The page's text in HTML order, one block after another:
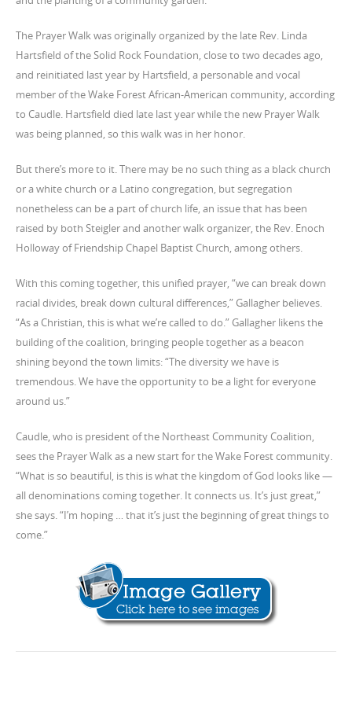
The Prayer Walk was originally organized by the late Rev. Linda
Hartsfield of the Solid Rock Foundation, close to two decades ago,
and reinitiated last year by Hartsfield, a personable and vocal
member of the Wake Forest African-American community, according
to Caudle. Hartsfield died late last year while the new Prayer Walk
was being planned, so this walk was in her honor.
But there’s more to it. There may be no such thing as a black church
or a white church or a Latino congregation, but segregation
nonetheless can be a part of church life, an issue that has been
raised by both Steigler and another walk organizer, the Rev. Enoch
Holloway of Friendship Chapel Baptist Church, among others.
With this coming together, this unified prayer, “we can break down
racial divides, break down cultural differences,” Gallagher believes.
“As a Christian, this is what we’re called to do.” Gallagher likens the
building of the coalition, bringing people together as a beacon
shining beyond the town limits: “The diversity we have is
tremendous. We have the opportunity to be a light for everyone
around us.”
Caudle, who is president of the Northeast Community Coalition,
sees the Prayer Walk as a new start for the Wake Forest community.
“What is so beautiful, is this is what the kingdom of God looks like —
all denominations coming together. It connects us. It’s just great,”
she says. “I’m hoping … that it’s just the beginning of great things to
come.”